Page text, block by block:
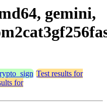
gemini,
Test results for
for